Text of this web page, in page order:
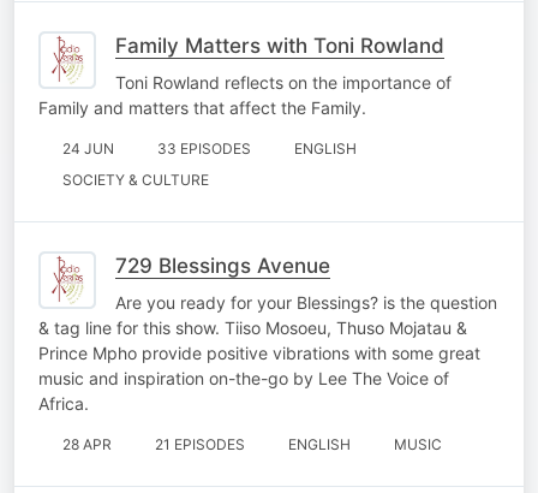
Family Matters with Toni Rowland
Toni Rowland reflects on the importance of
Family and matters that affect the Family.
24 JUN 33 EPISODES
ENGLISH
SOCIETY & CULTURE
729 Blessings Avenue
Are you ready for your Blessings? is the question
& tag line for this show. Tiiso Mosoeu, Thuso Mojatau &
Prince Mpho provide positive vibrations with some great
music and inspiration on-the-go by Lee The Voice of
Africa.
28 APR 21 EPISODES ENGLISH MUSIC